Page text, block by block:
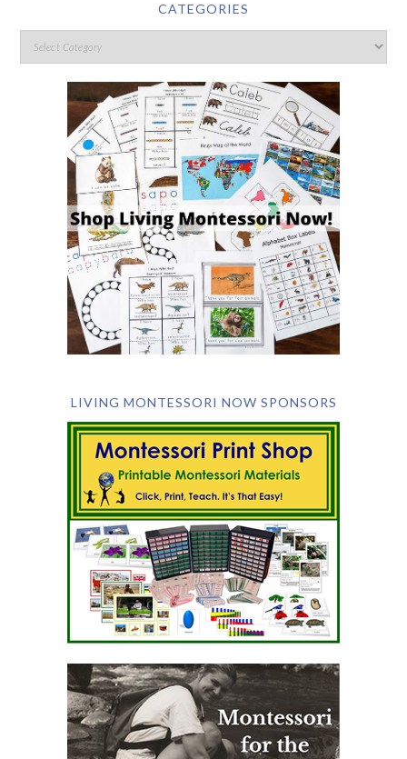
CATEGORIES
LIVING MONTESSORI NOW SPONSORS